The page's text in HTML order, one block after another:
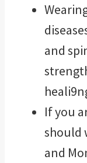
and
If you
should
and